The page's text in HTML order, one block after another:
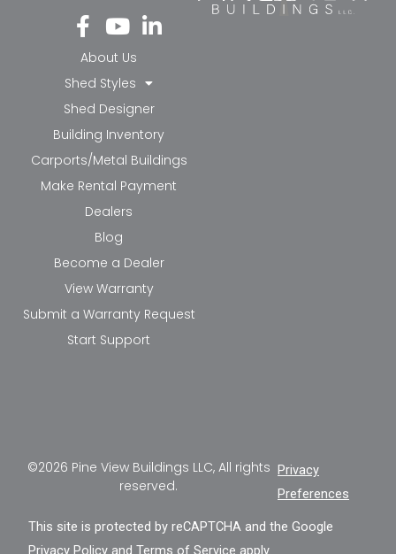
Fa
ce
bo
ok
-f
Yo
ut
ub
e
Li
nk
in-
in
About Us
Shed Styles
Shed Designer
Building Inventory
Carports/Metal Buildings
Make Rental Payment
Dealers
Blog
Become a Dealer
View Warranty
Submit a Warranty Request
Start Support
©2026 Pine View Buildings LLC, All rights
reserved.
Privacy
Preferences
This site is protected by reCAPTCHA and the Google
Privacy Policy andTerms of Service apply.